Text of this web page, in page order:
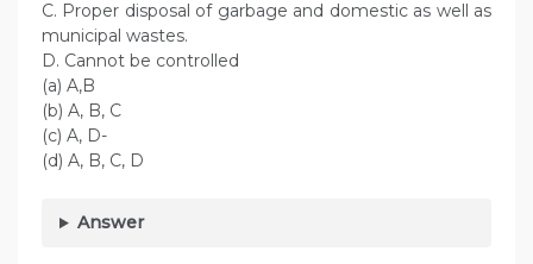
C. Proper disposal of garbage and domestic as well as
municipal wastes.
D. Cannot be controlled
(a) A,B
(b) A, B, C
(c) A, D-
(d) A, B, C, D
Answer